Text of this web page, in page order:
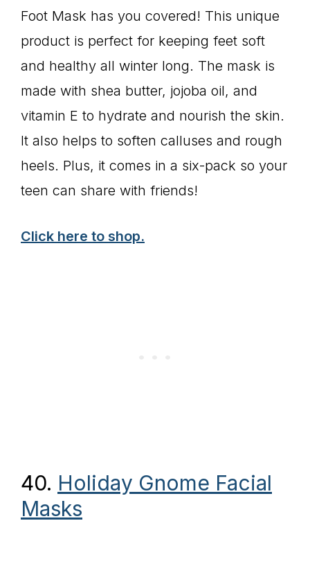
Foot Mask has you covered! This unique
product is perfect for keeping feet soft
and healthy all winter long. The mask is
made with shea butter, jojoba oil, and
vitamin E to hydrate and nourish the skin.
It also helps to soften calluses and rough
heels. Plus, it comes in a six-pack so your
teen can share with friends!
Click here to shop.
40. Holiday Gnome Facial
Masks